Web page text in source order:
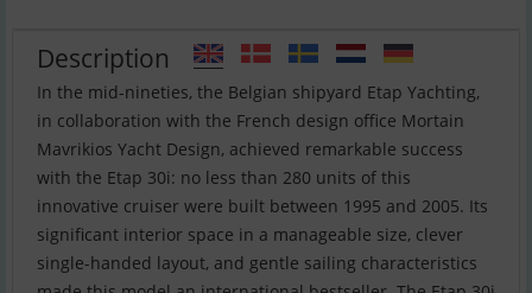
Description
In the mid-nineties, the Belgian shipyard Etap Yachting,
in collaboration with the French design office Mortain
Mavrikios Yacht Design, achieved remarkable success
with the Etap 30i: no less than 280 units of this
innovative cruiser were built between 1995 and 2005. Its
significant interior space in a manageable size, clever
single-handed layout, and gentle sailing characteristics